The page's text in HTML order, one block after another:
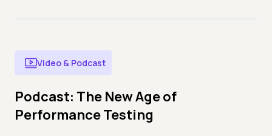
Video & Podcast
Podcast: The New Age of
Performance Testing